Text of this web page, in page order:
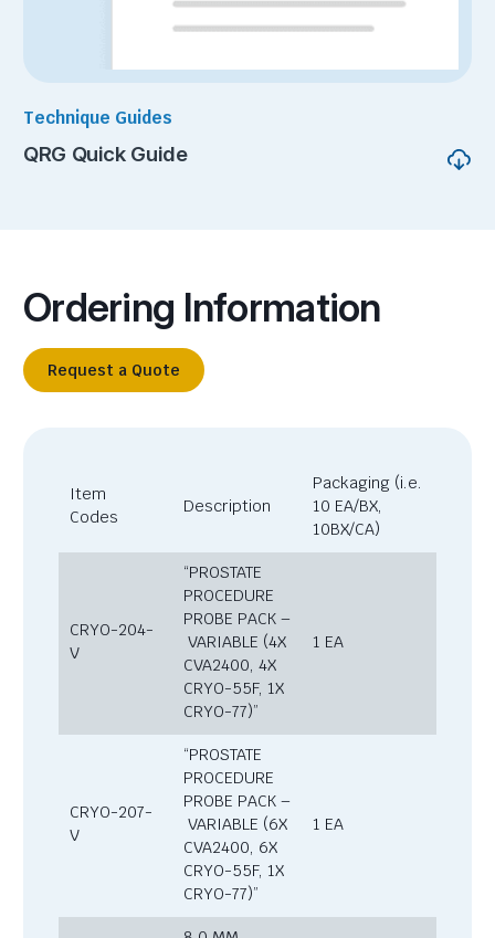
Technique Guides
QRG Quick Guide
Ordering Information
Request a Quote
Item
Codes
Description
Packaging (i.e.
10 EA/BX,
10BX/CA)
CRYO-204-
V
“PROSTATE
PROCEDURE
PROBE PACK –
VARIABLE (4X
CVA2400, 4X
CRYO-55F, 1X
CRYO-77)”
1 EA
CRYO-207-
V
“PROSTATE
PROCEDURE
PROBE PACK –
VARIABLE (6X
CVA2400, 6X
CRYO-55F, 1X
CRYO-77)”
1 EA